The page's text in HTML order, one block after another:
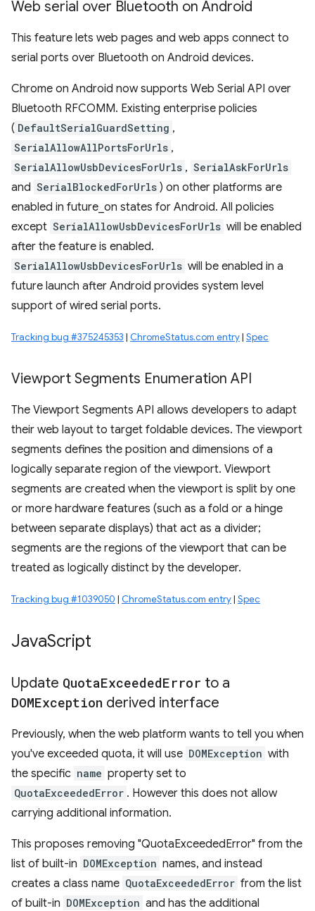
Web serial over Bluetooth on Android
This feature lets web pages and web apps connect to
serial ports over Bluetooth on Android devices.
Chrome on Android now supports Web Serial API over
Bluetooth RFCOMM. Existing enterprise policies
( DefaultSerialGuardSetting ,
SerialAllowAllPortsForUrls ,
SerialAllowUsbDevicesForUrls , SerialAskForUrls
and SerialBlockedForUrls ) on other platforms are
enabled in future_on states for Android. All policies
except SerialAllowUsbDevicesForUrls will be enabled
after the feature is enabled.
SerialAllowUsbDevicesForUrls will be enabled in a
future launch after Android provides system level
support of wired serial ports.
Tracking bug #375245353 | ChromeStatus.com entry| Spec
Viewport Segments Enumeration API
The Viewport Segments API allows developers to adapt
their web layout to target foldable devices. The viewport
segments defines the position and dimensions of a
logically separate region of the viewport. Viewport
segments are created when the viewport is split by one
or more hardware features (such as a fold or a hinge
between separate displays) that act as a divider;
segments are the regions of the viewport that can be
treated as logically distinct by the developer.
Tracking bug #1039050 | ChromeStatus.com entry| Spec
JavaScript
Update QuotaExceededError to a
DOMException derived interface
Previously, when the web platform wants to tell you when
you've exceeded quota, it will use DOMException with
the specific name property set to
QuotaExceededError . However this does not allow
carrying additional information.
This proposes removing "QuotaExceededError" from the
list of built-in DOMException names, and instead
creates a class name QuotaExceededError from the list
of built-in DOMException and has the additional